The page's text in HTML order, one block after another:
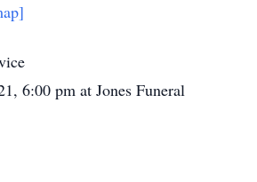
6:00 pm at Jones Funeral